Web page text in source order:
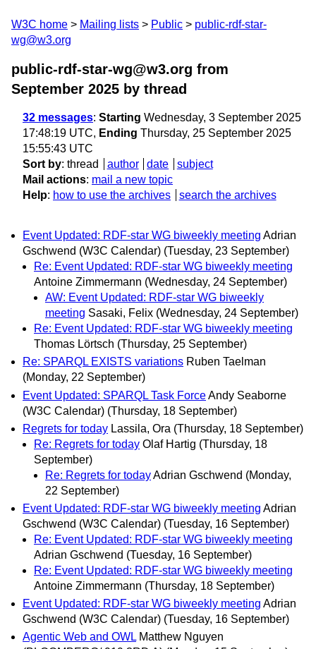
W3C home Mailing lists Public
public-rdf-star-
wg@w3.org
public-rdf-star-wg@w3.org from
September 2025 by thread
32 messages: Starting Wednesday, 3 September 2025
17:48:19 UTC, Ending Thursday, 25 September 2025
15:55:43 UTC
Sort by: thread author date
subject
Mail actions: mail a new topic
Help: how to use the archives search the archives
Event Updated: RDF-star WG biweekly meeting Adrian
Gschwend (W3C Calendar) (Tuesday, 23 September)
Re: Event Updated: RDF-star WG biweekly meeting
Antoine Zimmermann (Wednesday, 24 September)
AW: Event Updated: RDF-star WG biweekly
meeting Sasaki, Felix (Wednesday, 24 September)
Re: Event Updated: RDF-star WG biweekly meeting
Thomas Lörtsch (Thursday, 25 September)
Re: SPARQL EXISTS variations Ruben Taelman
(Monday, 22 September)
Event Updated: SPARQL Task ForceAndy Seaborne
(W3C Calendar) (Thursday, 18 September)
Regrets for today Lassila, Ora (Thursday, 18 September)
Re: Regrets for today Olaf Hartig (Thursday, 18
September)
Re: Regrets for todayAdrian Gschwend (Monday,
22 September)
Event Updated: RDF-star WG biweekly meeting Adrian
Gschwend (W3C Calendar) (Tuesday, 16 September)
Re: Event Updated: RDF-star WG biweekly meeting
Adrian Gschwend (Tuesday, 16 September)
Re: Event Updated: RDF-star WG biweekly meeting
Antoine Zimmermann (Thursday, 18 September)
Event Updated: RDF-star WG biweekly meeting Adrian
Gschwend (W3C Calendar) (Tuesday, 16 September)
Agentic Web and OWL Matthew Nguyen